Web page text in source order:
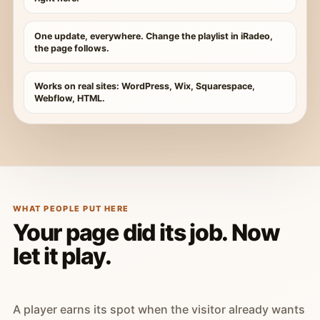
One update, everywhere. Change the playlist in iRadeo,
the page follows.
Works on real sites: WordPress, Wix, Squarespace,
Webflow, HTML.
WHAT PEOPLE PUT HERE
Your page did its job. Now
let it play.
A player earns its spot when the visitor already wants